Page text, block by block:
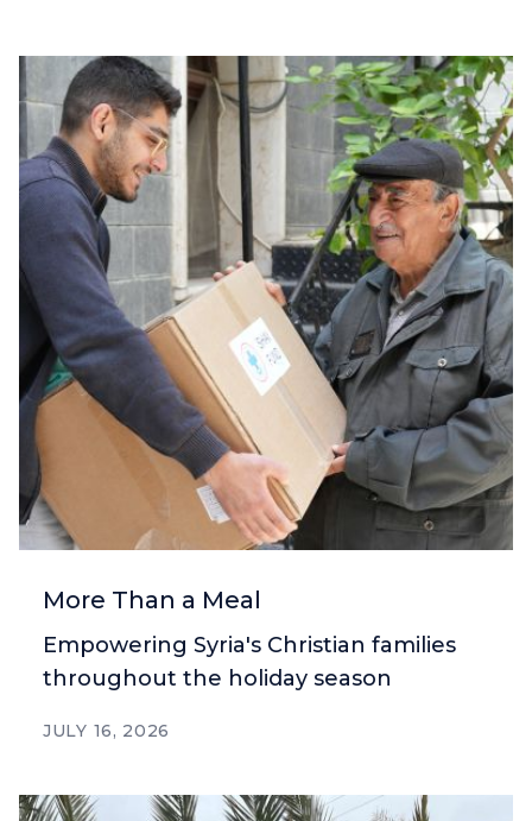
More Than a Meal
Empowering Syria's Christian families
throughout the holiday season
JULY 16, 2026